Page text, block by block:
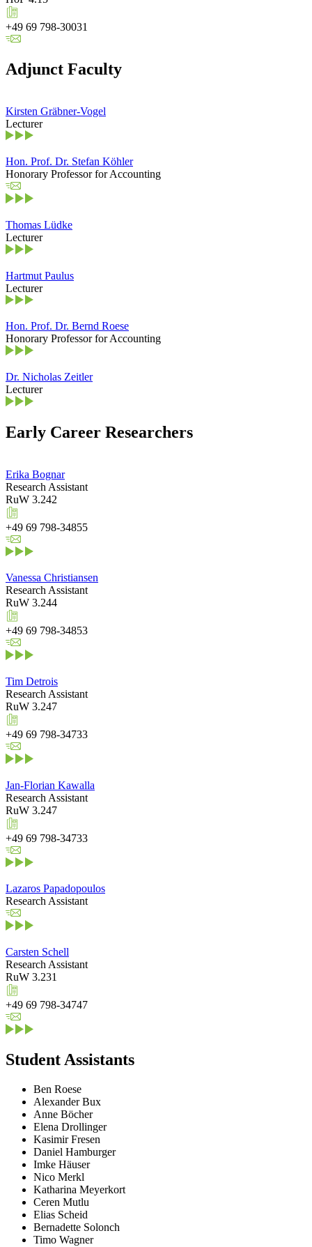
+49 69 798-30031
Adjunct Faculty
Kirsten Gräbner-Vogel
Lecturer
Hon. Prof. Dr. Stefan Köhler
Honorary Professor for Accounting
Thomas Lüdke
Lecturer
Hartmut Paulus
Lecturer
Hon. Prof. Dr. Bernd Roese
Honorary Professor for Accounting
Dr. Nicholas Zeitler
Lecturer
Early Career Researchers
Erika Bognar
Research Assistant
RuW 3.242
+49 69 798-34855
Vanessa Christiansen
Research Assistant
RuW 3.244
+49 69 798-34853
Tim Detrois
Research Assistant
RuW 3.247
+49 69 798-34733
Jan-Florian Kawalla
Research Assistant
RuW 3.247
+49 69 798-34733
Lazaros Papadopoulos
Research Assistant
Carsten Schell
Research Assistant
RuW 3.231
+49 69 798-34747
Student Assistants
Ben Roese
Alexander Bux
Anne Böcher
Elena Drollinger
Kasimir Fresen
Daniel Hamburger
Imke Häuser
Nico Merkl
Katharina Meyerkort
Ceren Mutlu
Elias Scheid
Bernadette Solonch
Timo Wagner